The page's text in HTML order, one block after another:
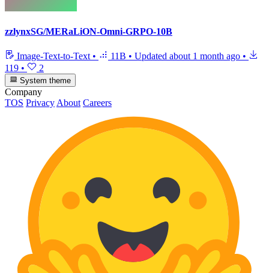
zzlynxSG/MERaLiON-Omni-GRPO-10B
Image-Text-to-Text • 11B • Updated about 1 month ago •
119 • 2
System theme
Company
TOS PrivacyAbout Careers